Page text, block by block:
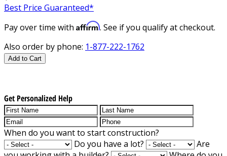
Best Price Guaranteed*
Pay over time with Affirm. See if you qualify at checkout.
Also order by phone: 1-877-222-1762
Add to Cart
Get Personalized Help
When do you want to start construction?
Do you have a lot?
Are